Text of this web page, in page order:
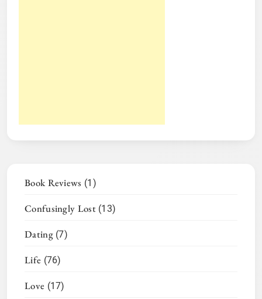
Book Reviews (1)
Confusingly Lost(13)
Dating(7)
Life (76)
Love (17)